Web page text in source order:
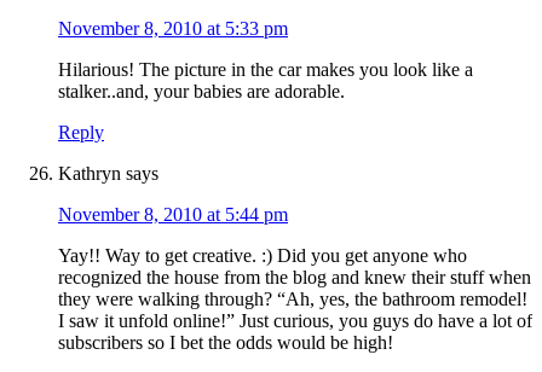
November 8, 2010 at 5:33 pm
Hilarious! The picture in the car makes you look like a
stalker..and, your babies are adorable.
Reply
Kathryn says
November 8, 2010 at 5:44 pm
Yay!! Way to get creative. :) Did you get anyone who
recognized the house from the blog and knew their stuff when
they were walking through? “Ah, yes, the bathroom remodel!
I saw it unfold online!” Just curious, you guys do have a lot of
subscribers so I bet the odds would be high!